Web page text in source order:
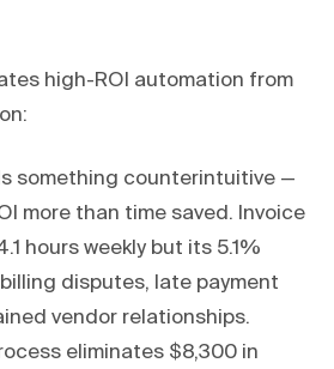
high-ROI automation from
something counterintuitive —
more than time saved. Invoice
hours weekly but its 5.1%
disputes, late payment
vendor relationships.
eliminates $8,300 in